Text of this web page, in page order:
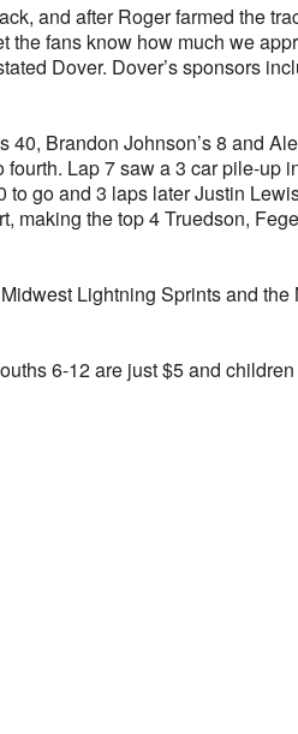
and after Roger farmed the
fans know how much we
Dover. Dover’s sponsors
Brandon Johnson’s 8 and
Lap 7 saw a 3 car pile-up
go and 3 laps later Justin
the top 4 Truedson,
Lightning Sprints and
6-12 are just $5 and